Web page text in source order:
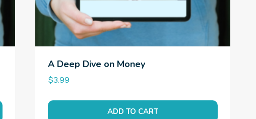
A Deep Dive on Money
$3.99
ADD TO CART